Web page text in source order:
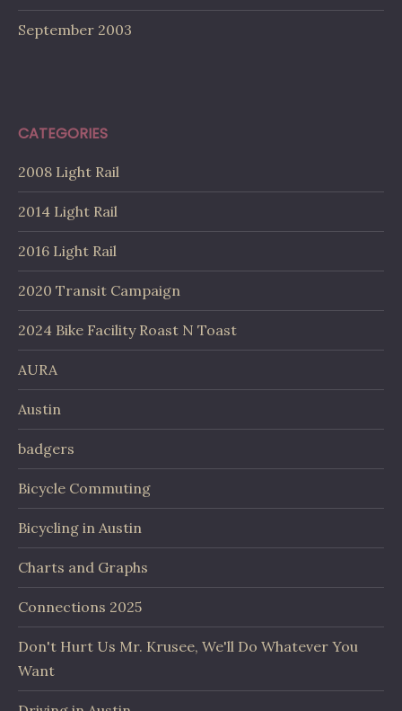
September 2003
CATEGORIES
2008 Light Rail
2014 Light Rail
2016 Light Rail
2020 Transit Campaign
2024 Bike Facility Roast N Toast
AURA
Austin
badgers
Bicycle Commuting
Bicycling in Austin
Charts and Graphs
Connections 2025
Don't Hurt Us Mr. Krusee, We'll Do Whatever You
Want